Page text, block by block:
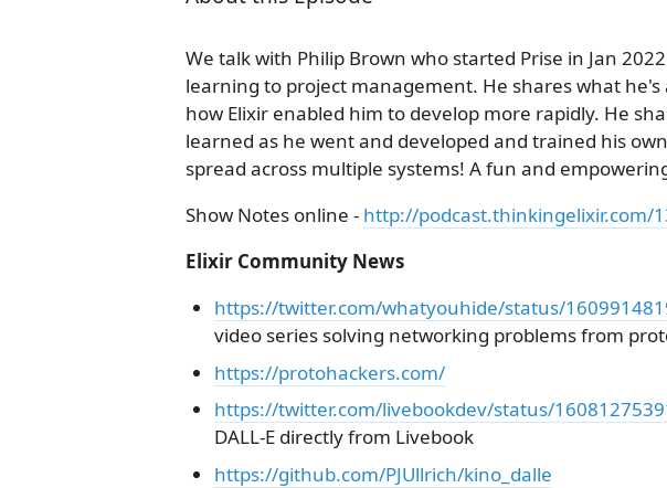
We talk with Philip Brown who started Prise in Jan
learning to project management. He shares what
how Elixir enabled him to develop more rapidly. He
learned as he went and developed and trained his
spread across multiple systems! A fun and
Show Notes online - http://podcast.thinkingelixir.com/
Elixir Community News
https://twitter.com/whatyouhide/status/
video series solving networking problems from
https://protohackers.com/
https://twitter.com/livebookdev/status/
DALL-E directly from Livebook
https://github.com/PJUllrich/kino_dalle